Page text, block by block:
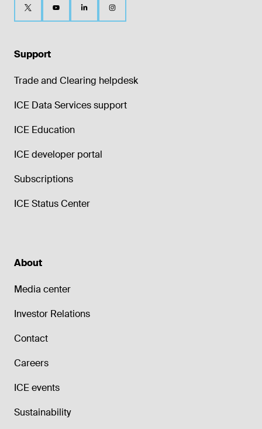
Support
Trade and Clearing helpdesk
ICE Data Services support
ICE Education
ICE developer portal
Subscriptions
ICE Status Center
About
Media center
Investor Relations
Contact
Careers
ICE events
Sustainability